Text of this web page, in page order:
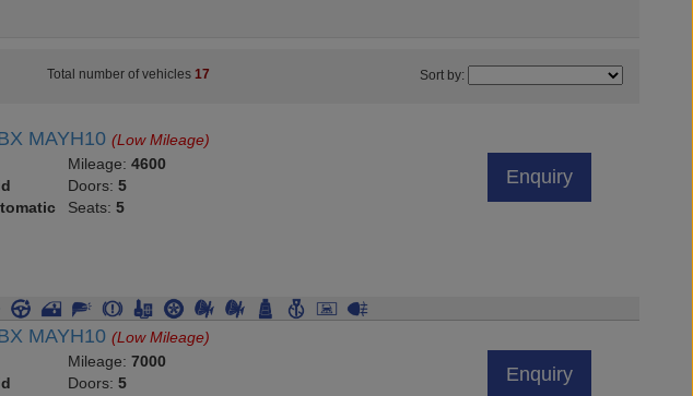
Mileage:4600
Doors:5
Seats: 5
Enquiry
MAYH10(Low Mileage)
Mileage:7000
Doors:5
Seats: 5
Enquiry